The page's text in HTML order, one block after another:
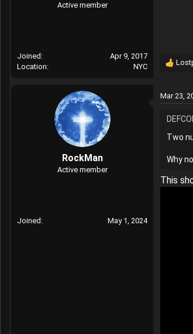
Active member
Joined
Apr 9, 2017
Location
NYC
R
c
RockMan
Active member
Joined May 1, 2024
Mar 23,
Two
Why
This